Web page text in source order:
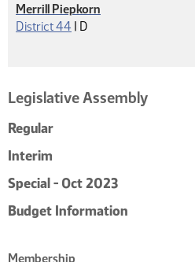
Legislative Assembly
Regular
Interim
Special - Oct 2023
Budget Information
Membership
Merrill Piepkorn
District 44 | Democrat
D